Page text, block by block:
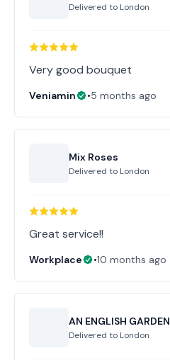
Delivered to London
Very good bouquet
Veniamin •5 months ago
Mix Roses
Delivered to London
Great service!!
Workplace •10 months ago
AN ENGLISH GARDEN
Delivered to London